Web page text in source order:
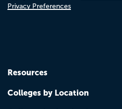
Privacy Preferences
Resources
Colleges by Location